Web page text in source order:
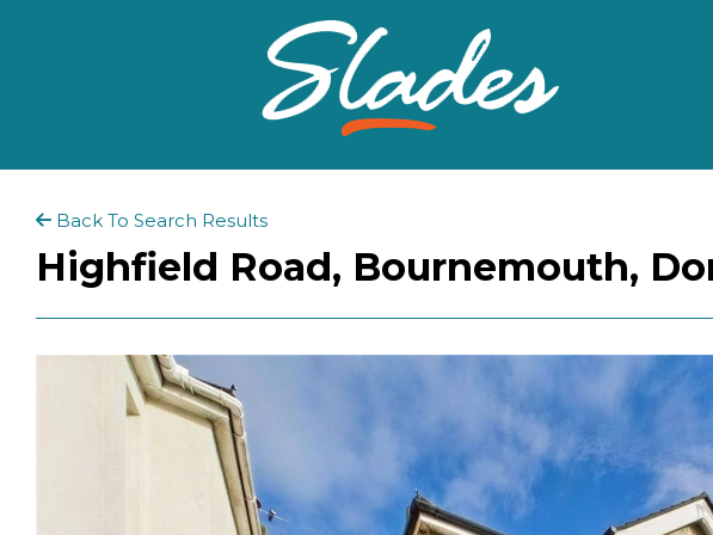
Back To Search Results
Highfield Road, Bournemouth,